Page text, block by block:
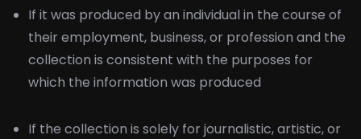
If it was produced by an individual in the course of
their employment, business, or profession and the
collection is consistent with the purposes for
which the information was produced
If the collection is solely for journalistic, artistic, or